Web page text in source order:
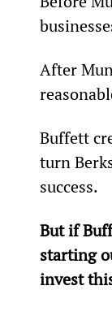
After
Buffett
turn
success.
But if
starting
invest